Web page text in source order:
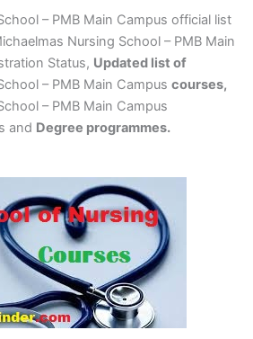
– PMB Main Campus official list
Nursing School – PMB Main
Status, Updated list of
– PMB Main Campus courses,
– PMB Main Campus
and Degree programmes.